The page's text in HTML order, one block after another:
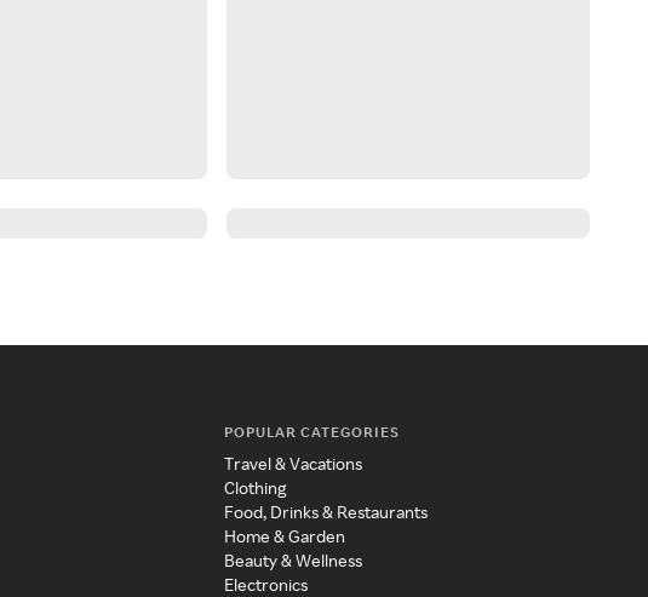
POPULAR CATEGORIES
Travel & Vacations
Clothing
Food, Drinks & Restaurants
Home & Garden
Beauty & Wellness
Electronics